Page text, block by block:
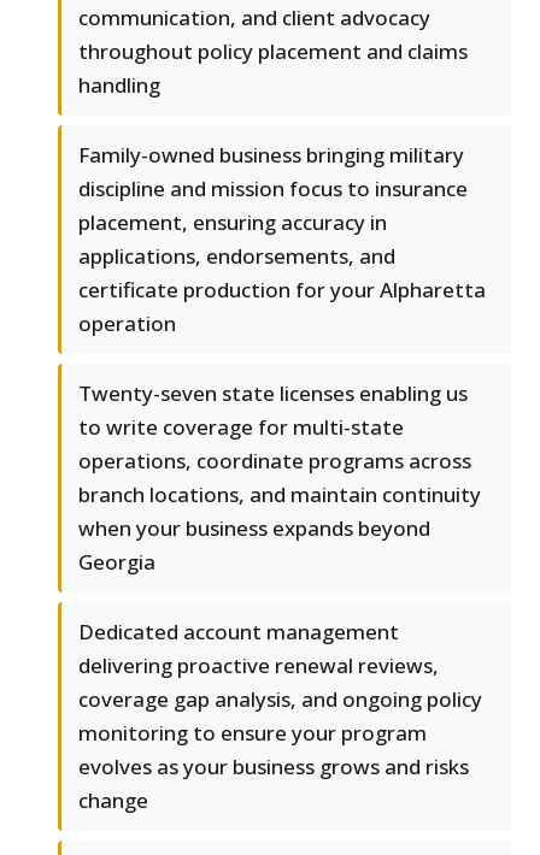
communication, and client advocacy
throughout policy placement and claims
handling
Family-owned business bringing military
discipline and mission focus to insurance
placement, ensuring accuracy in
applications, endorsements, and
certificate production for your Alpharetta
operation
Twenty-seven state licenses enabling us
to write coverage for multi-state
operations, coordinate programs across
branch locations, and maintain continuity
when your business expands beyond
Georgia
Dedicated account management
delivering proactive renewal reviews,
coverage gap analysis, and ongoing policy
monitoring to ensure your program
evolves as your business grows and risks
change